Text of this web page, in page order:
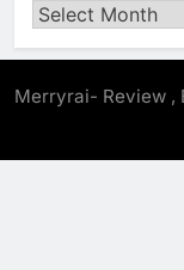
Archives
Merryrai- Review ,